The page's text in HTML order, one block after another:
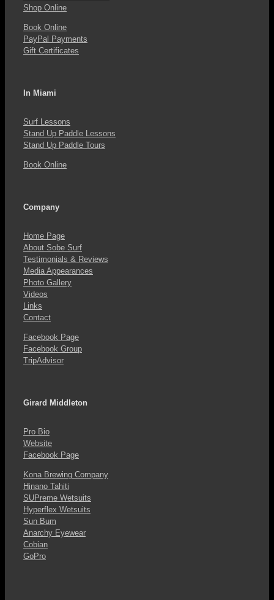
Shop Online
Book Online
PayPal Payments
Gift Certificates
In Miami
Surf Lessons
Stand Up Paddle Lessons
Stand Up Paddle Tours
Book Online
Company
Home Page
About Sobe Surf
Testimonials & Reviews
Media Appearances
Photo Gallery
Videos
Links
Contact
Facebook Page
Facebook Group
TripAdvisor
Girard Middleton
Pro Bio
Website
Facebook Page
Kona Brewing Company
Hinano Tahiti
SUPreme Wetsuits
Hyperflex Wetsuits
Sun Bum
Anarchy Eyewear
Cobian
GoPro